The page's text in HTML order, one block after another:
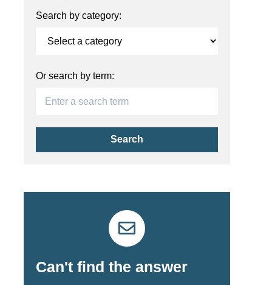
Search by category:
Or search by term:
Search
Can't find the answer